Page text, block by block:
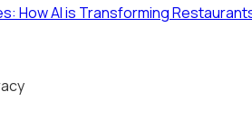
How AI is Transforming